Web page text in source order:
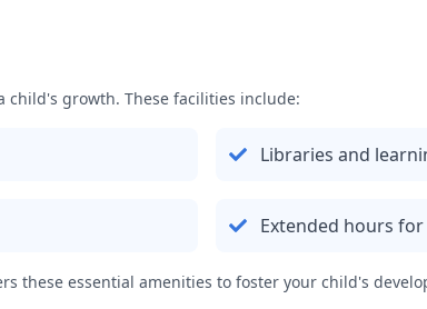
child's growth. These facilities include:
Libraries and
Extended hours
these essential amenities to foster your child's